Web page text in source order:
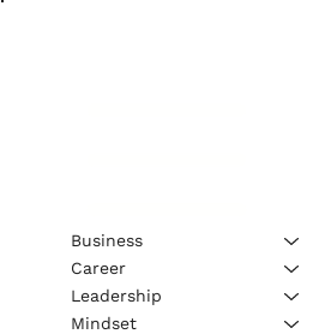
Business
Career
Leadership
Mindset